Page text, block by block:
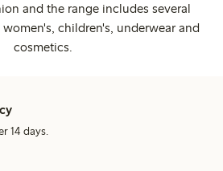
and the range includes several
children's, underwear and
cosmetics.
14 days.